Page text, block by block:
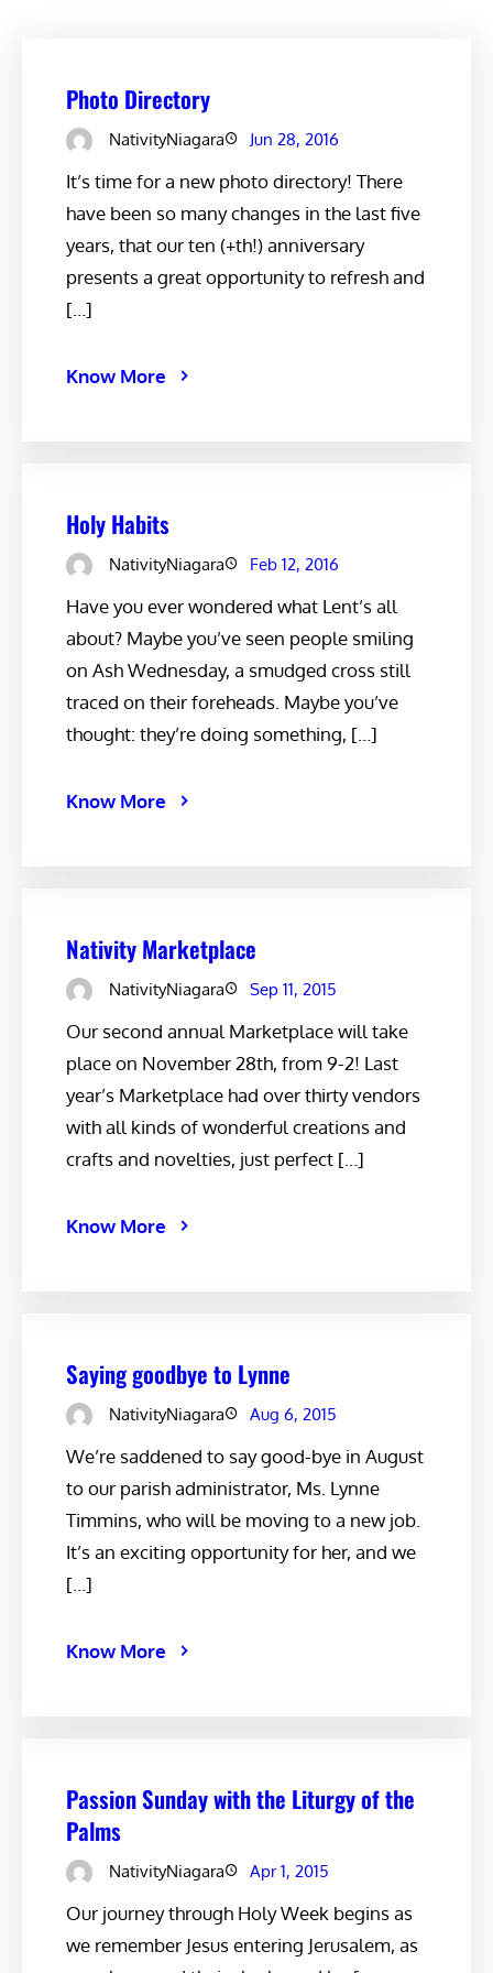
Photo Directory
NativityNiagara Jun 28, 2016
It’s time for a new photo directory! There
have been so many changes in the last five
years, that our ten (+th!) anniversary
presents a great opportunity to refresh and
[…]
Know More
Holy Habits
NativityNiagara Feb 12, 2016
Have you ever wondered what Lent’s all
about? Maybe you’ve seen people smiling
on Ash Wednesday, a smudged cross still
traced on their foreheads. Maybe you’ve
thought: they’re doing something, […]
Know More
Nativity Marketplace
NativityNiagara Sep 11, 2015
Our second annual Marketplace will take
place on November 28th, from 9-2! Last
year’s Marketplace had over thirty vendors
with all kinds of wonderful creations and
crafts and novelties, just perfect […]
Know More
Saying goodbye to Lynne
NativityNiagara Aug 6, 2015
We’re saddened to say good-bye in August
to our parish administrator, Ms. Lynne
Timmins, who will be moving to a new job.
It’s an exciting opportunity for her, and we
[…]
Know More
Passion Sunday with the Liturgy of the
Palms
NativityNiagara Apr 1, 2015
Our journey through Holy Week begins as
we remember Jesus entering Jerusalem, as